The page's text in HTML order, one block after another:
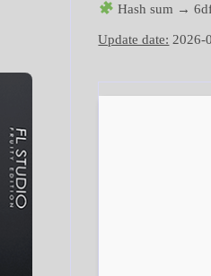
Hash sum →
Update date: 2026-